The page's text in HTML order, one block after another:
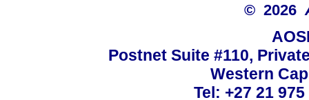
© 2026
Postnet Suite #110,
Western
Tel: +27 21